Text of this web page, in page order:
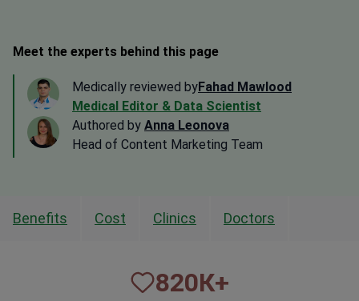
Meet the experts behind this page
Medically reviewed byFahad Mawlood
Medical Editor & Data Scientist
Authored by Anna Leonova
Head of Content Marketing Team
Benefits Cost Clinics Doctors
820К+